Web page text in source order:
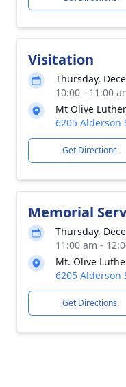
Visitation
Thursday,
10:00 - 11:00
Mt Olive
6205 Alderson
Get Directions
Memorial
Thursday,
11:00 am -
Mt. Olive
6205 Alderson
Get Directions